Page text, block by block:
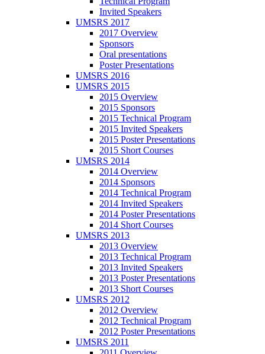
Invited Speakers
UMSRS 2017
2017 Overview
Sponsors
Oral presentations
Poster Presentations
UMSRS 2016
UMSRS 2015
2015 Overview
2015 Sponsors
2015 Technical Program
2015 Invited Speakers
2015 Poster Presentations
2015 Short Courses
UMSRS 2014
2014 Overview
2014 Sponsors
2014 Technical Program
2014 Invited Speakers
2014 Poster Presentations
2014 Short Courses
UMSRS 2013
2013 Overview
2013 Technical Program
2013 Invited Speakers
2013 Poster Presentations
2013 Short Courses
UMSRS 2012
2012 Overview
2012 Technical Program
2012 Poster Presentations
UMSRS 2011